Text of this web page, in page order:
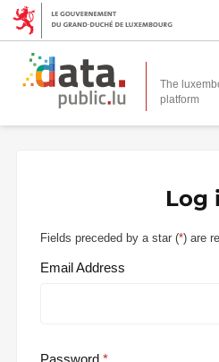
The
platform
Log
Fields preceded by a star (*) are
Email Address